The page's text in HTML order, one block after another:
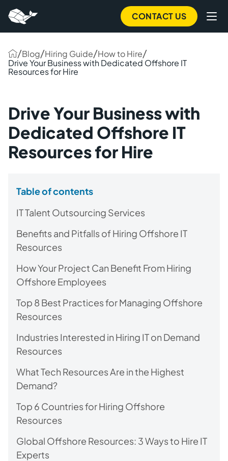
CONTACT US
/Blog/Hiring Guide/How to Hire/
Drive Your Business with Dedicated Offshore IT
Resources for Hire
Drive Your Business with
Dedicated Offshore IT
Resources for Hire
Table of contents
IT Talent Outsourcing Services
Benefits and Pitfalls of Hiring Offshore IT
Resources
How Your Project Can Benefit From Hiring
Offshore Employees
Top 8 Best Practices for Managing Offshore
Resources
Industries Interested in Hiring IT on Demand
Resources
What Tech Resources Are in the Highest
Demand?
Top 6 Countries for Hiring Offshore
Resources
Global Offshore Resources: 3 Ways to Hire IT
Experts